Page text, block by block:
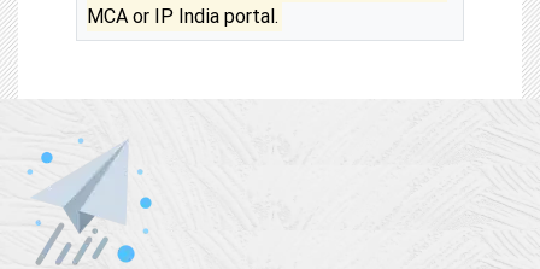
MCA or IP India portal.